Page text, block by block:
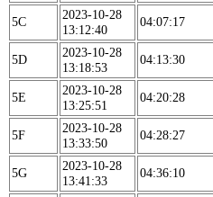
5C
2023-10-28
13:12:40
04:07:17
5D
2023-10-28
13:18:53
04:13:30
5E
2023-10-28
13:25:51
04:20:28
5F
2023-10-28
13:33:50
04:28:27
5G
2023-10-28
13:41:33
04:36:10